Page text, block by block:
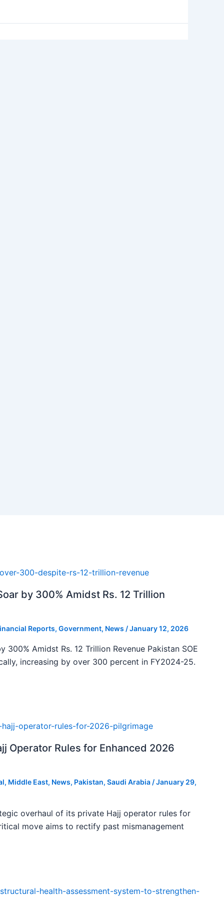
by 300% Amidst Rs. 12 Trillion
Reports, Government, News /January 12, 2026
300% Amidst Rs. 12 Trillion Revenue Pakistan SOE
increasing by over 300 percent in FY2024-25.
Operator Rules for Enhanced 2026
, Middle East, News, Pakistan, Saudi Arabia/January 29,
overhaul of its private Hajj operator rules for
move aims to rectify past mismanagement